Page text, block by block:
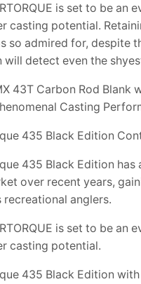
is set to be an
casting potential.
so admired for, despite
will detect even the
43T Carbon Rod Blank
Casting
435 Black Edition
435 Black Edition
over recent years,
recreational anglers.
is set to be an
casting potential.
435 Black Edition